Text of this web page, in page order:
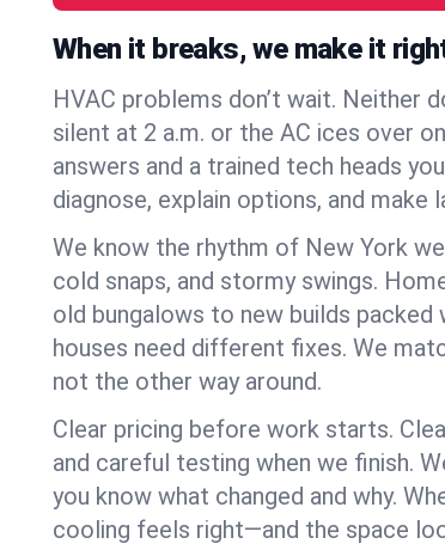
When it breaks, we make it
HVAC problems don’t wait. Neither
silent at 2 a.m. or the AC ices over
answers and a trained tech heads
diagnose, explain options, and make
We know the rhythm of New York
cold snaps, and stormy swings.
old bungalows to new builds
houses need different fixes. We
not the other way around.
Clear pricing before work starts.
and careful testing when we finish.
you know what changed and why.
cooling feels right—and the space